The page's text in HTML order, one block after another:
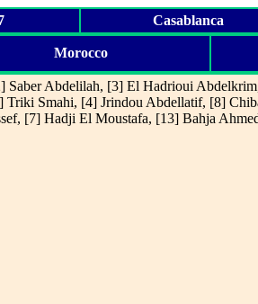
Casablanca
Morocco
Saber Abdelilah, [3] El Hadrioui
Triki Smahi, [4] Jrindou Abdellatif, [8]
[7] Hadji El Moustafa, [13] Bahja